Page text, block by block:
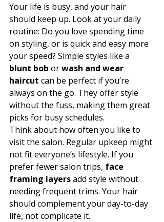
Your life is busy, and your hair
should keep up. Look at your daily
routine: Do you love spending time
on styling, or is quick and easy more
your speed? Simple styles like a
blunt bob or wash and wear
haircut can be perfect if you’re
always on the go. They offer style
without the fuss, making them great
picks for busy schedules.
Think about how often you like to
visit the salon. Regular upkeep might
not fit everyone’s lifestyle. If you
prefer fewer salon trips, face
framing layers add style without
needing frequent trims. Your hair
should complement your day-to-day
life, not complicate it.